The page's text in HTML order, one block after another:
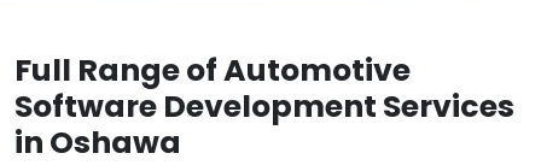
Full Range of Automotive
Software Development Services
in Oshawa